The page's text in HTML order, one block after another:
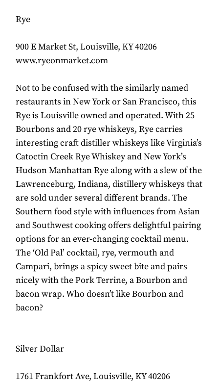
Rye
900 E Market St, Louisville, KY 40206
www.ryeonmarket.com
Not to be confused with the similarly named
restaurants in New York or San Francisco, this
Rye is Louisville owned and operated. With 25
Bourbons and 20 rye whiskeys, Rye carries
interesting craft distiller whiskeys like Virginia’s
Catoctin Creek Rye Whiskey and New York’s
Hudson Manhattan Rye along with a slew of the
Lawrenceburg, Indiana, distillery whiskeys that
are sold under several different brands. The
Southern food style with influences from Asian
and Southwest cooking offers delightful pairing
options for an ever-changing cocktail menu.
The ‘Old Pal’ cocktail, rye, vermouth and
Campari, brings a spicy sweet bite and pairs
nicely with the Pork Terrine, a Bourbon and
bacon wrap. Who doesn’t like Bourbon and
bacon?
Silver Dollar
1761 Frankfort Ave, Louisville, KY 40206